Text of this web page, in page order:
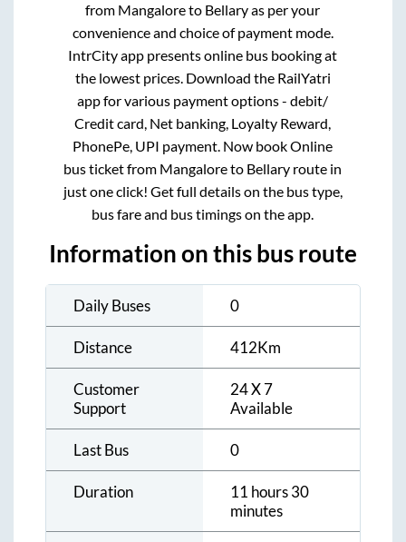
from Mangaloreto Bellaryas per your
convenience and choice of payment mode.
IntrCity app presents online bus booking at
the lowest prices. Download the RailYatri
app for various payment options - debit/
Credit card, Net banking, Loyalty Reward,
PhonePe, UPI payment. Now book Online
bus ticket from Mangaloreto Bellary route in
just one click! Get full details on the bus type,
bus fare and bus timings on the app.
Information on this bus route
Daily Buses 0
Distance 412Km
Customer
Support
24 X 7
Available
Last Bus 0
Duration
11 hours 30
minutes